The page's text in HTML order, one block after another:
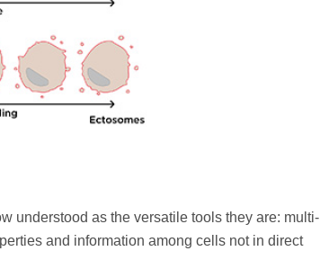
understood as the versatile tools they are: multi-
and information among cells not in direct